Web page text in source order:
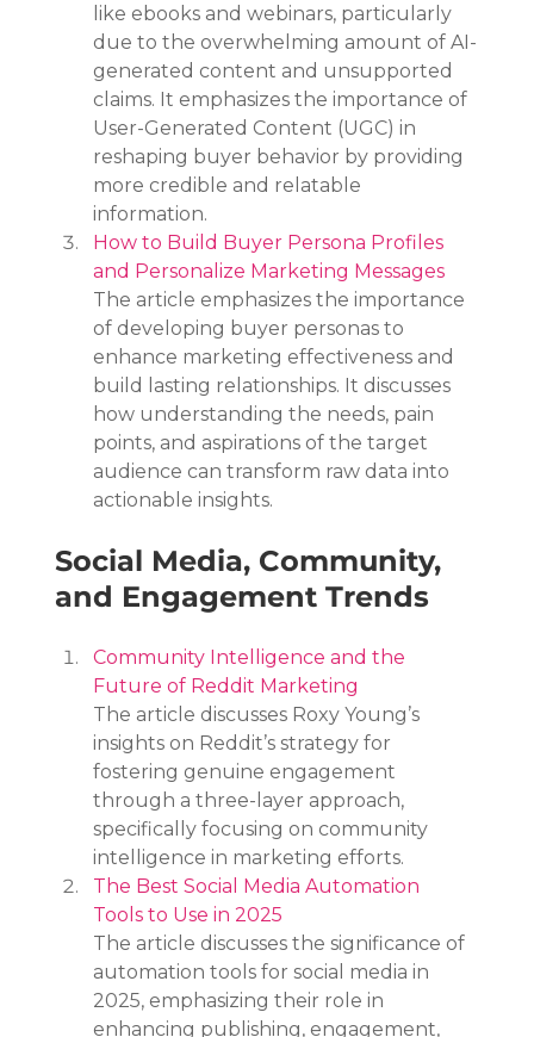
like ebooks and webinars, particularly
due to the overwhelming amount of AI-
generated content and unsupported
claims. It emphasizes the importance of
User-Generated Content (UGC) in
reshaping buyer behavior by providing
more credible and relatable
information.
How to Build Buyer Persona Profiles
and Personalize Marketing Messages
The article emphasizes the importance
of developing buyer personas to
enhance marketing effectiveness and
build lasting relationships. It discusses
how understanding the needs, pain
points, and aspirations of the target
audience can transform raw data into
actionable insights.
Social Media, Community,
and Engagement Trends
Community Intelligence and the
Future of Reddit Marketing
The article discusses Roxy Young’s
insights on Reddit’s strategy for
fostering genuine engagement
through a three-layer approach,
specifically focusing on community
intelligence in marketing efforts.
The Best Social Media Automation
Tools to Use in 2025
The article discusses the significance of
automation tools for social media in
2025, emphasizing their role in
enhancing publishing, engagement,